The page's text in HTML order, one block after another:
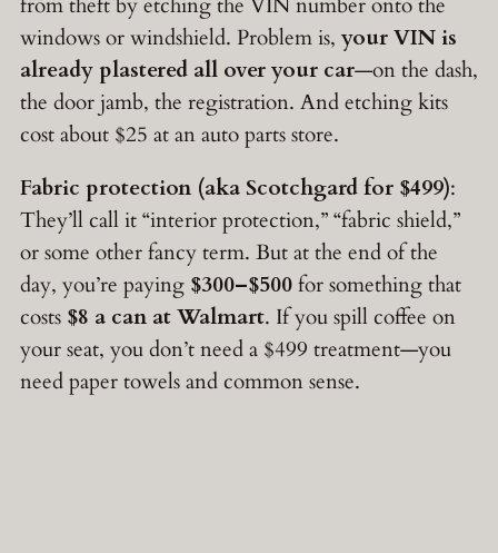
windows or windshield. Problem is, your VIN is
already plastered all over your car—on the dash,
the door jamb, the registration. And etching kits
cost about $25 at an auto parts store.
Fabric protection (aka Scotchgard for $499):
They’ll call it “interior protection,” “fabric shield,”
or some other fancy term. But at the end of the
day, you’re paying $300–$500for something that
costs $8 a can at Walmart. If you spill coffee on
your seat, you don’t need a $499 treatment—you
need paper towels and common sense.